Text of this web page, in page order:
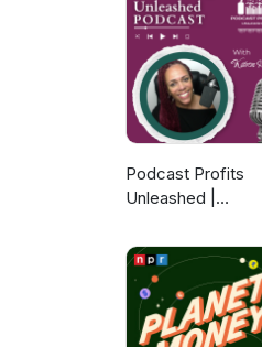
Podcast Profits
Unleashed |
Client Acquisition